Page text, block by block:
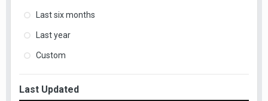
Last six months
Last year
Custom
Last Updated